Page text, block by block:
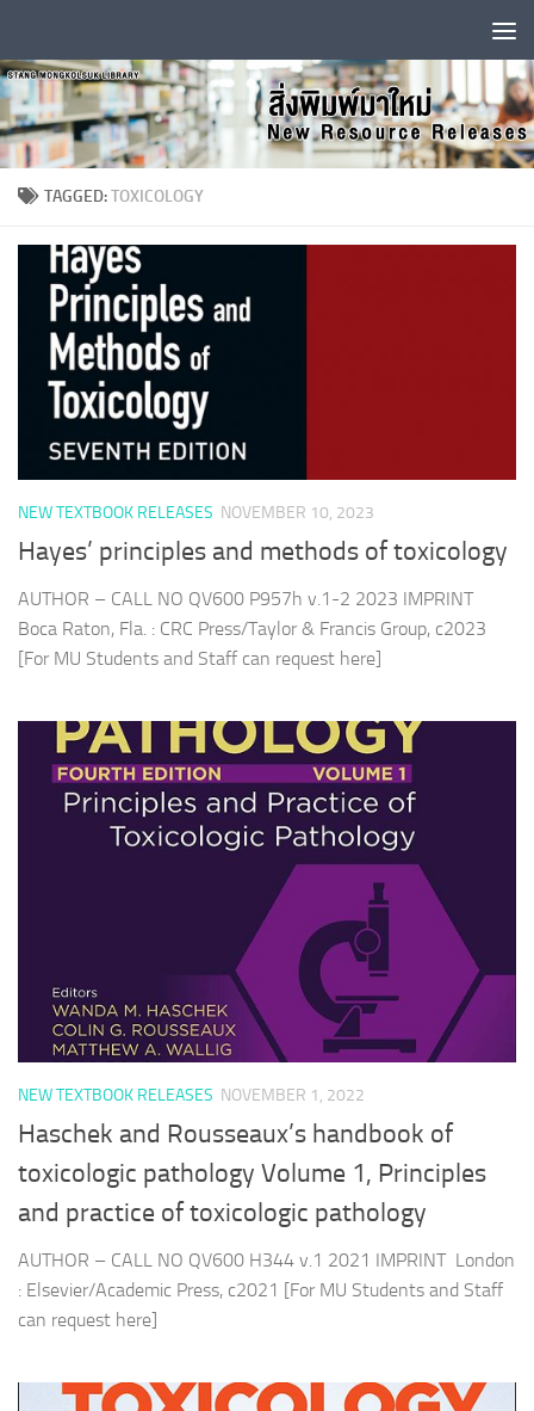
TAGGED:TOXICOLOGY
NEW TEXTBOOK RELEASES NOVEMBER 10, 2023
Hayes’ principles and methods of toxicology
AUTHOR – CALL NO QV600 P957h v.1-2 2023 IMPRINT
Boca Raton, Fla. : CRC Press/Taylor & Francis Group, c2023
[For MU Students and Staff can request here]
NEW TEXTBOOK RELEASES NOVEMBER 1, 2022
Haschek and Rousseaux’s handbook of
toxicologic pathology Volume 1, Principles
and practice of toxicologic pathology
AUTHOR – CALL NO QV600 H344 v.1 2021 IMPRINT London
: Elsevier/Academic Press, c2021 [For MU Students and Staff
can request here]